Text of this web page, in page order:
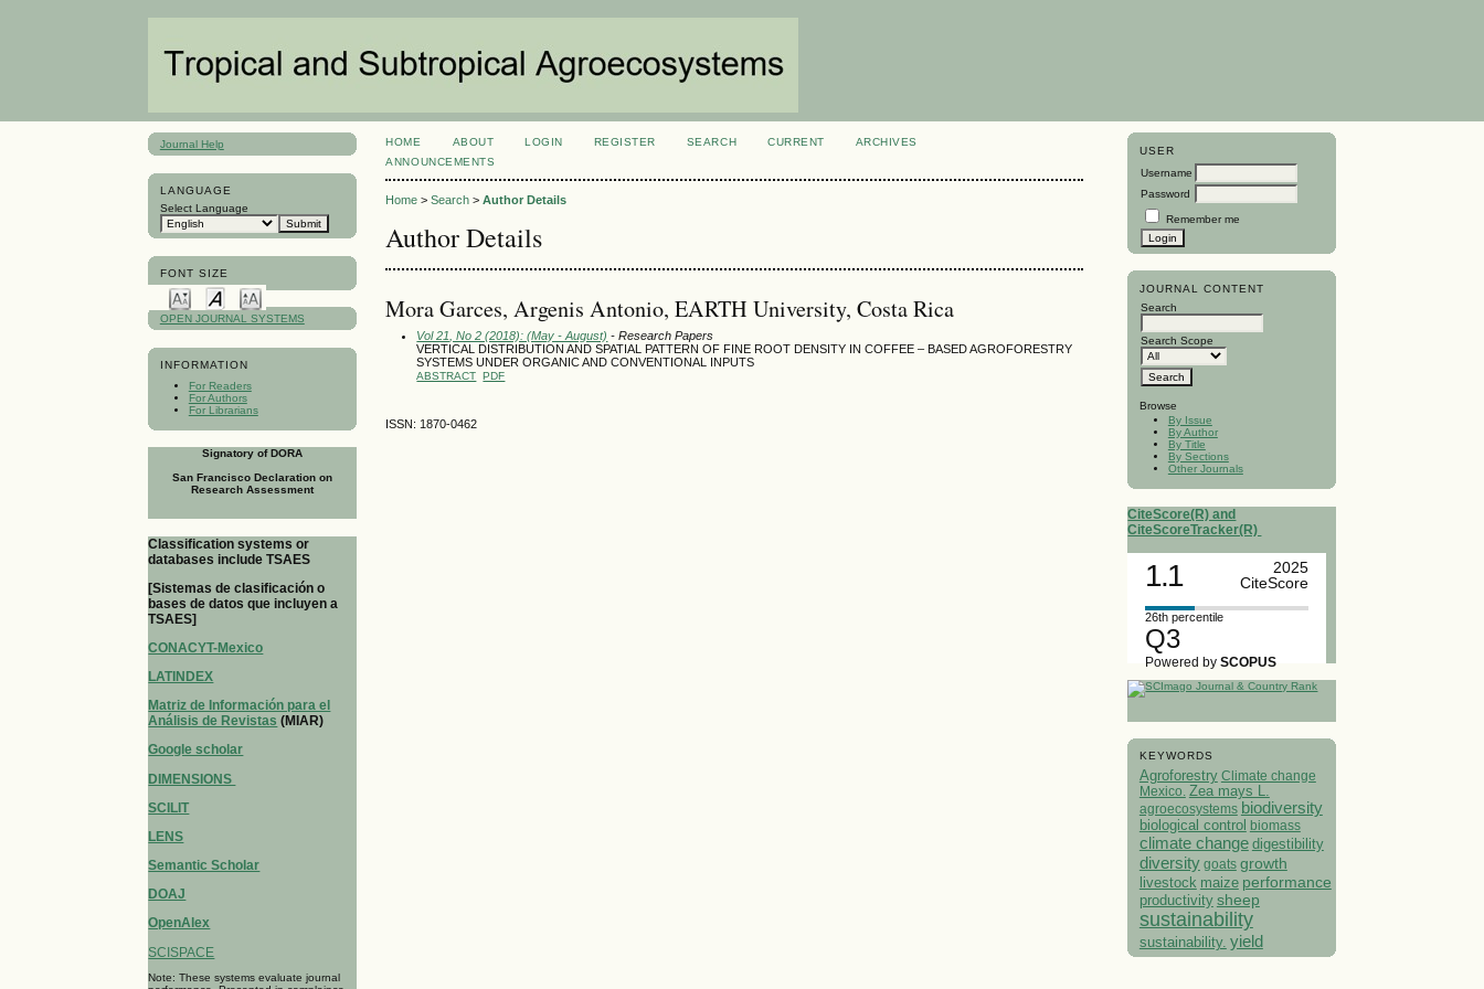
Journal Help
LANGUAGE
Select Language
FONT SIZE
OPEN JOURNAL SYSTEMS
INFORMATION
For Readers
For Authors
For Librarians
Signatory of DORA
San Francisco Declaration on
Research Assessment
Classification systems or
databases include TSAES
[Sistemas de clasificación o
bases de datos que incluyen a
TSAES]
CONACYT-Mexico
LATINDEX
Matriz de Información para el
Análisis de Revistas (MIAR)
Google scholar
DIMENSIONS
SCILIT
LENS
Semantic Scholar
DOAJ
OpenAlex
SCISPACE
Note: These systems evaluate journal
USER
Username
Password
Remember me
JOURNAL CONTENT
Search
Search Scope
Browse
By Issue
By Author
By Title
By Sections
Other Journals
CiteScore(R) and
CiteScoreTracker(R)
1.1
2025
CiteScore
26th percentile
Q3
Powered bySCOPUS
KEYWORDS
Agroforestry Climate change
Mexico. Zea mays L.
agroecosystems biodiversity
biological control biomass
climate change digestibility
diversity goats growth
livestock maize performance
productivity sheep
sustainability
sustainability. yield
HOME ABOUT LOGIN REGISTER SEARCH CURRENT
ARCHIVES
ANNOUNCEMENTS
Home >Search >Author Details
Author Details
Mora Garces, Argenis Antonio, EARTH University, Costa Rica
Vol 21, No 2 (2018): (May - August) - Research Papers
VERTICAL DISTRIBUTION AND SPATIAL PATTERN OF FINE ROOT DENSITY IN COFFEE – BASED AGROFORESTRY
SYSTEMS UNDER ORGANIC AND CONVENTIONAL INPUTS
ABSTRACT PDF
ISSN: 1870-0462